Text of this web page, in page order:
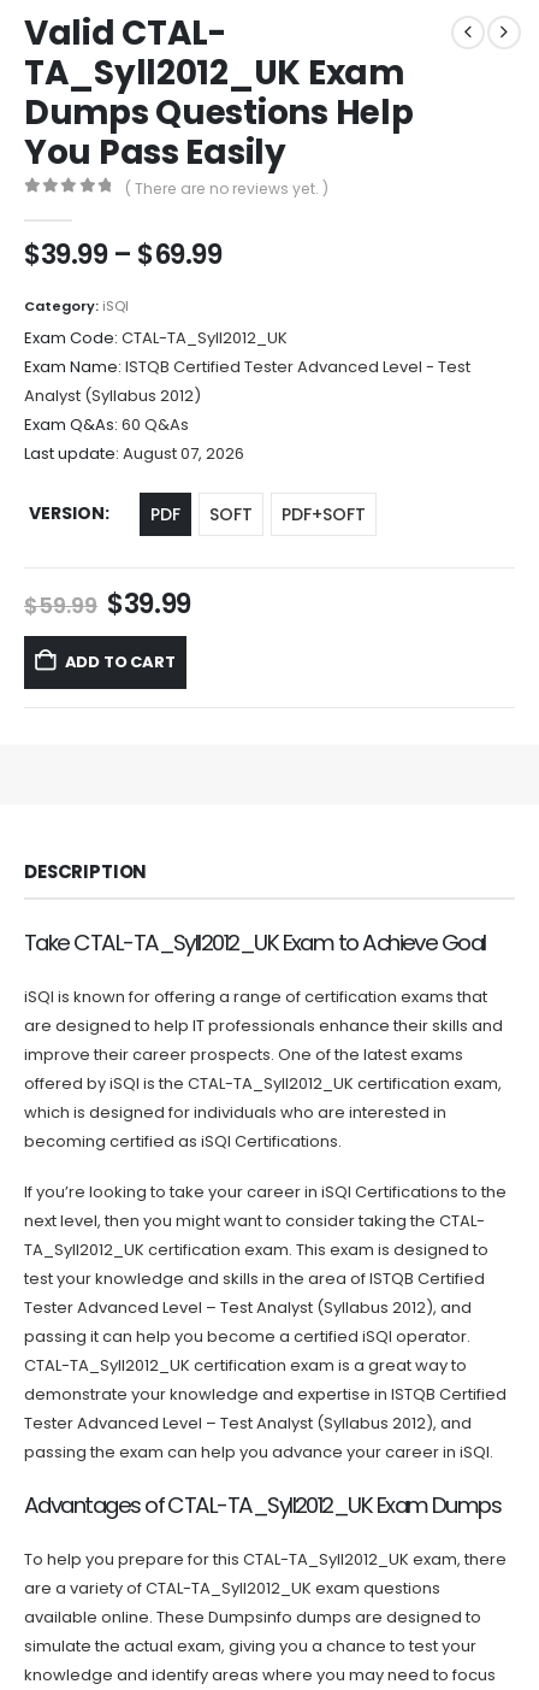
Valid CTAL-
TA_Syll2012_UK Exam
Dumps Questions Help
You Pass Easily
( There are no reviews yet. )
$39.99 – $69.99Price
through
$69.99
Category: iSQI
Exam Code: CTAL-TA_Syll2012_UK
Exam Name: ISTQB Certified Tester Advanced Level - Test
Analyst (Syllabus 2012)
Exam Q&As: 60 Q&As
Last update: August 07, 2026
VERSION PDF SOFT PDF+SOFT
$59.99 Original
price
was:
$59.99.
$39.99Current
ADD TO CART
DESCRIPTION
Take CTAL-TA_Syll2012_UK Exam to Achieve Goal
iSQI is known for offering a range of certification exams that
are designed to help IT professionals enhance their skills and
improve their career prospects. One of the latest exams
offered by iSQI is the CTAL-TA_Syll2012_UK certification exam,
which is designed for individuals who are interested in
becoming certified as iSQI Certifications.
If you’re looking to take your career in iSQI Certifications to the
next level, then you might want to consider taking the CTAL-
TA_Syll2012_UK certification exam. This exam is designed to
test your knowledge and skills in the area of ISTQB Certified
Tester Advanced Level – Test Analyst (Syllabus 2012), and
passing it can help you become a certified iSQI operator.
CTAL-TA_Syll2012_UK certification exam is a great way to
demonstrate your knowledge and expertise in ISTQB Certified
Tester Advanced Level – Test Analyst (Syllabus 2012), and
passing the exam can help you advance your career in iSQI.
Advantages of CTAL-TA_Syll2012_UK Exam Dumps
To help you prepare for this CTAL-TA_Syll2012_UK exam, there
are a variety of CTAL-TA_Syll2012_UK exam questions
available online. These Dumpsinfo dumps are designed to
simulate the actual exam, giving you a chance to test your
knowledge and identify areas where you may need to focus